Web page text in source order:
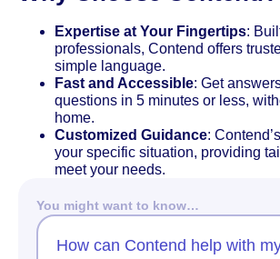
Expertise at Your Fingertips:
professionals, Contend offers
simple language.
Fast and Accessible: Get
questions in 5 minutes or less,
home.
Customized Guidance:
your specific situation, providing
meet your needs.
You might want to know…
How can Contend help with